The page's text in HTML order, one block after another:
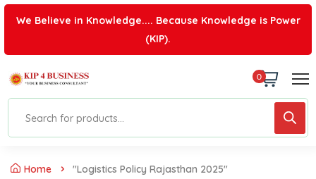
We Believe in Knowledge.... Because Knowledge is Power
(KIP).
0
Home "logistics Policy Rajasthan 2025"